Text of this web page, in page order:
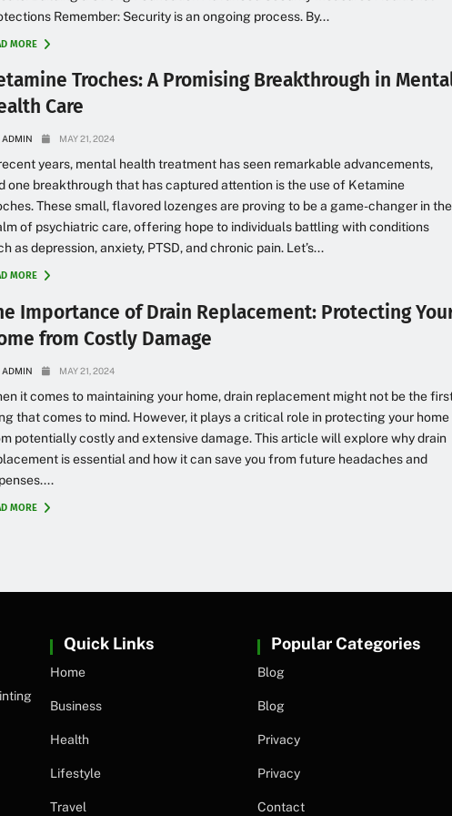
Remember: Security is an ongoing process. By...
MORE
Troches: A Promising Breakthrough in
Care
ADMIN MAY 21, 2024
years, mental health treatment has seen remarkable advancements,
one breakthrough that has captured attention is the use of Ketamine
These small, flavored lozenges are proving to be a game-changer in the
of psychiatric care, offering hope to individuals battling with conditions
as depression, anxiety, PTSD, and chronic pain. Let’s...
MORE
Importance of Drain Replacement: Protecting
from Costly Damage
ADMIN MAY 21, 2024
it comes to maintaining your home, drain replacement might not be the
that comes to mind. However, it plays a critical role in protecting your home
potentially costly and extensive damage. This article will explore why drain
is essential and how it can save you from future headaches and
MORE
Quick Links
Home
Business
Health
Lifestyle
Travel
Popular Categories
Blog
Blog
Privacy
Privacy
Contact